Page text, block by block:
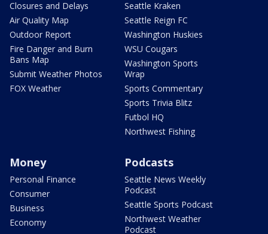
Closures and Delays
Air Quality Map
Outdoor Report
Fire Danger and Burn
Bans Map
Submit Weather Photos
FOX Weather
Seattle Kraken
Seattle Reign FC
Washington Huskies
WSU Cougars
Washington Sports
Wrap
Sports Commentary
Sports Trivia Blitz
Futbol HQ
Northwest Fishing
Money
Personal Finance
Consumer
Business
Economy
Podcasts
Seattle News Weekly
Podcast
Seattle Sports Podcast
Northwest Weather
Podcast